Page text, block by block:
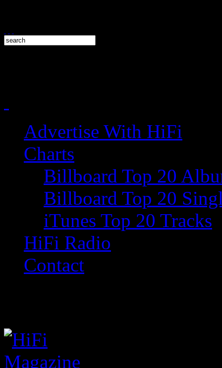
Advertise With HiFi
Charts
Billboard Top 20
Billboard Top 20
iTunes Top 20 Tracks
HiFi Radio
Contact